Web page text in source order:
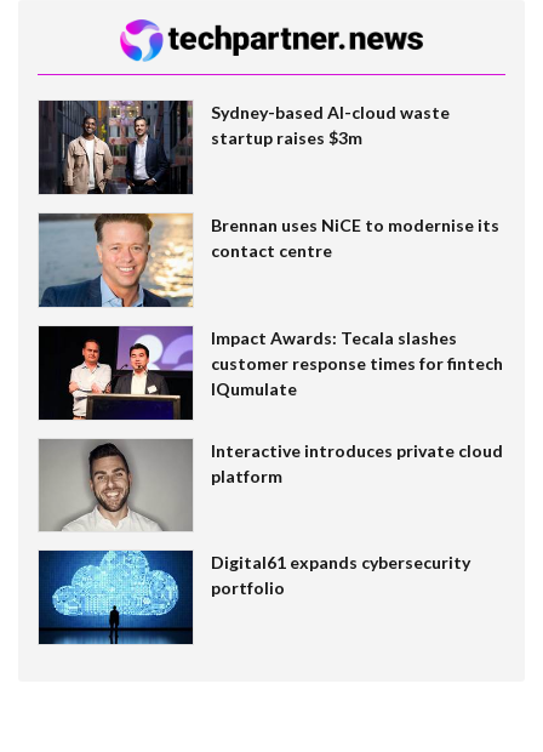
Sydney-based AI-cloud waste
startup raises $3m
Brennan uses NiCE to modernise its
contact centre
Impact Awards: Tecala slashes
customer response times for fintech
IQumulate
Interactive introduces private cloud
platform
Digital61 expands cybersecurity
portfolio